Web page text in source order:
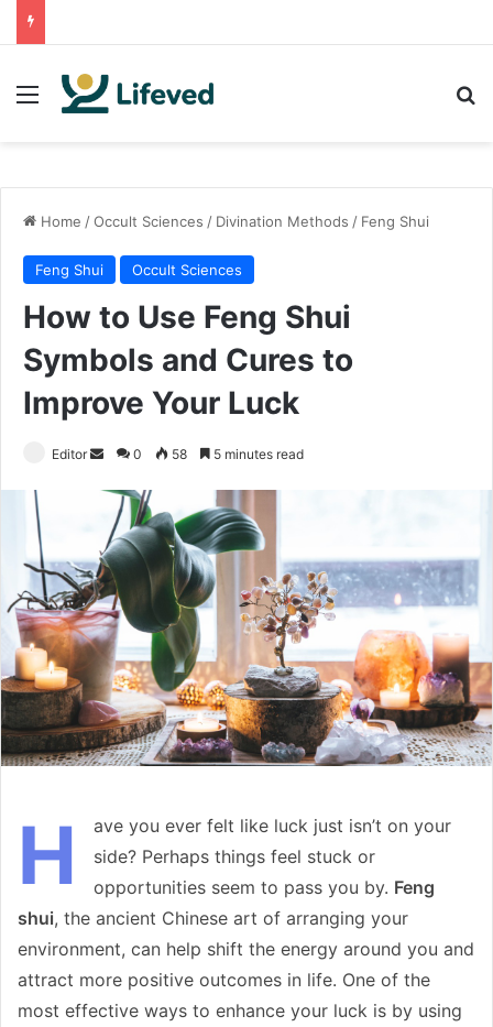
Menu
Home /Occult Sciences / Divination Methods / Feng Shui
Feng Shui Occult Sciences
How to Use Feng Shui
Symbols and Cures to
Improve Your Luck
Editor
Send
email
0 58 5 minutes read
H
ave you ever felt like luck just isn’t on your
side? Perhaps things feel stuck or
opportunities seem to pass you by. Feng
shui, the ancient Chinese art of arranging your
environment, can help shift the energy around you and
attract more positive outcomes in life. One of the
most effective ways to enhance your luck is by using